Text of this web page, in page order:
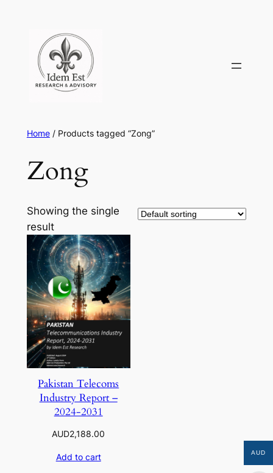
content
Home/ Products tagged “Zong”
Zong
Showing the single
result
Pakistan Telecoms
Industry Report –
2024-2031
AUD2,188.00
Add to cart AUD